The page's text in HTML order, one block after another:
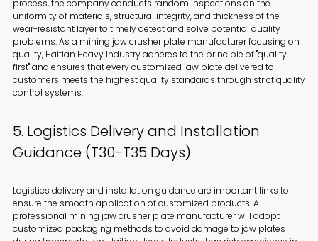
process, the company conducts random inspections on the
uniformity of materials, structural integrity, and thickness of the
wear-resistant layer to timely detect and solve potential quality
problems. As a mining jaw crusher plate manufacturer focusing on
quality, Haitian Heavy Industry adheres to the principle of "quality
first" and ensures that every customized jaw plate delivered to
customers meets the highest quality standards through strict quality
control systems.
5. Logistics Delivery and Installation
Guidance (T30-T35 Days)
Logistics delivery and installation guidance are important links to
ensure the smooth application of customized products. A
professional mining jaw crusher plate manufacturer will adopt
customized packaging methods to avoid damage to jaw plates